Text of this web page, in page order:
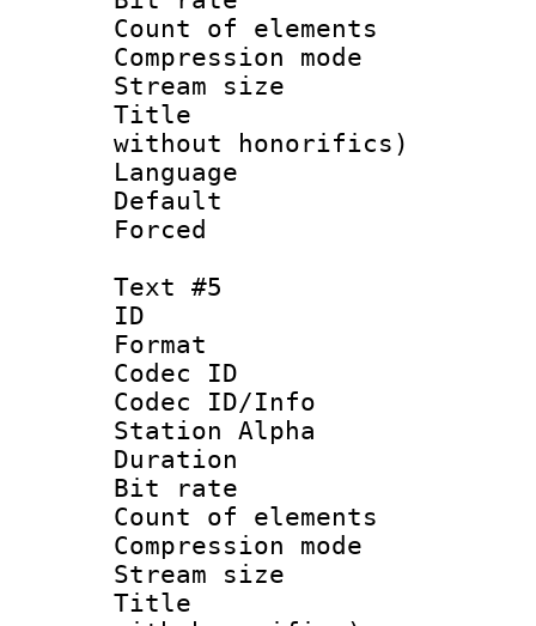
Count of
Compression
Stream size
Title : Full
without honorifics)
Language
Text #5
ID
Format
Codec ID :
Codec ID/Info
Station Alpha
Duration :
Bit rate :
Count of
Compression
Stream size
Title : Full